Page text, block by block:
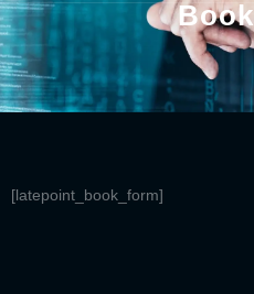
Book
[latepoint_book_form]